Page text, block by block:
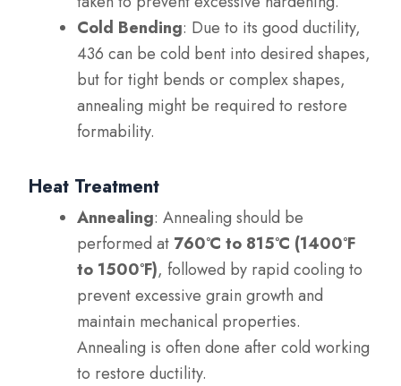
Cold Bending: Due to its good ductility,
436 can be cold bent into desired shapes,
but for tight bends or complex shapes,
annealing might be required to restore
formability.
Heat Treatment
Annealing: Annealing should be
performed at 760°C to 815°C (1400°F
to 1500°F), followed by rapid cooling to
prevent excessive grain growth and
maintain mechanical properties.
Annealing is often done after cold working
to restore ductility.